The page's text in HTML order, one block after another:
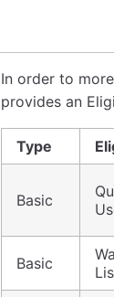
In order to
provides an
Type
Basic
Basic